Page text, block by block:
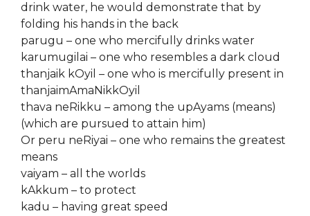
drink water, he would demonstrate that by
folding his hands in the back
parugu – one who mercifully drinks water
karumugilai – one who resembles a dark cloud
thanjaik kOyil – one who is mercifully present in
thanjaimAmaNikkOyil
thava neRikku – among the upAyams (means)
(which are pursued to attain him)
Or peru neRiyai – one who remains the greatest
means
vaiyam – all the worlds
kAkkum – to protect
kadu – having great speed